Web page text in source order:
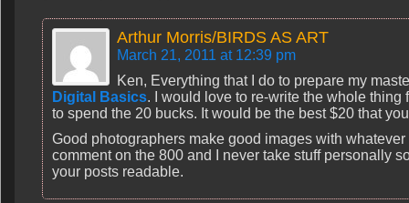
Arthur Morris/BIRDS AS ART
March 21, 2011 at 12:39 pm
Ken, Everything that I do to prepare my
Digital Basics. I would love to re-write the whole
to spend the 20 bucks. It would be the best $20 that
Good photographers make good images with
comment on the 800 and I never take stuff personally
your posts readable.